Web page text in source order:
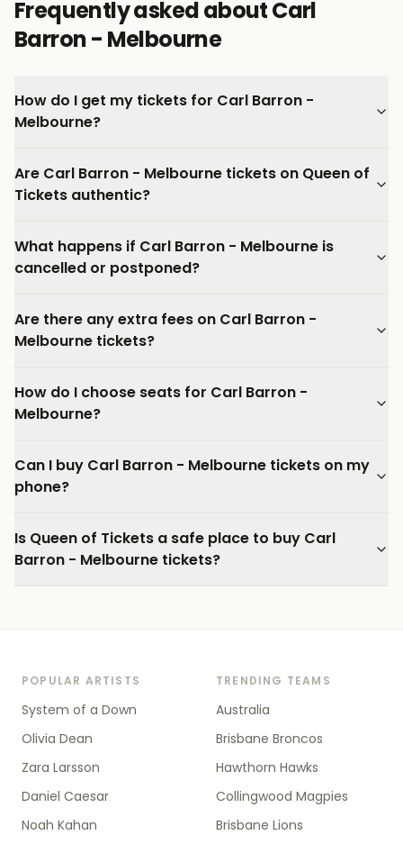
Frequently asked about Carl
Barron - Melbourne
How do I get my tickets for Carl Barron -
Melbourne?
Are Carl Barron - Melbourne tickets on Queen of
Tickets authentic?
What happens if Carl Barron - Melbourne is
cancelled or postponed?
Are there any extra fees on Carl Barron -
Melbourne tickets?
How do I choose seats for Carl Barron -
Melbourne?
Can I buy Carl Barron - Melbourne tickets on my
phone?
Is Queen of Tickets a safe place to buy Carl
Barron - Melbourne tickets?
POPULAR ARTISTS
System of a Down
Olivia Dean
Zara Larsson
Daniel Caesar
Noah Kahan
TRENDING TEAMS
Australia
Brisbane Broncos
Hawthorn Hawks
Collingwood Magpies
Brisbane Lions